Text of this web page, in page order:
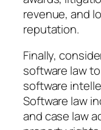
revenue, and
reputation.
Finally,
software law
software
Software law
and case law